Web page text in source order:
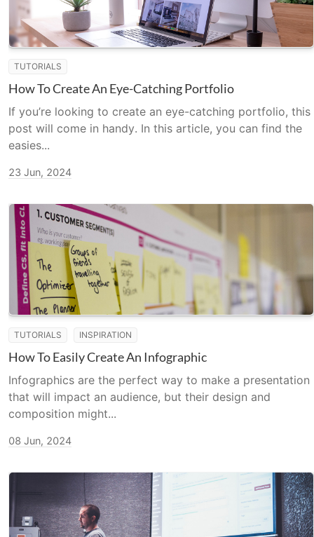
TUTORIALS
How To Create An Eye-Catching Portfolio
If you’re looking to create an eye-catching portfolio, this
post will come in handy. In this article, you can find the
easies...
23 Jun, 2024
TUTORIALS INSPIRATION
How To Easily Create An Infographic
Infographics are the perfect way to make a presentation
that will impact an audience, but their design and
composition might...
08 Jun, 2024